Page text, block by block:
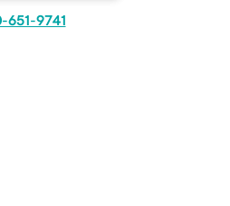
651-9741